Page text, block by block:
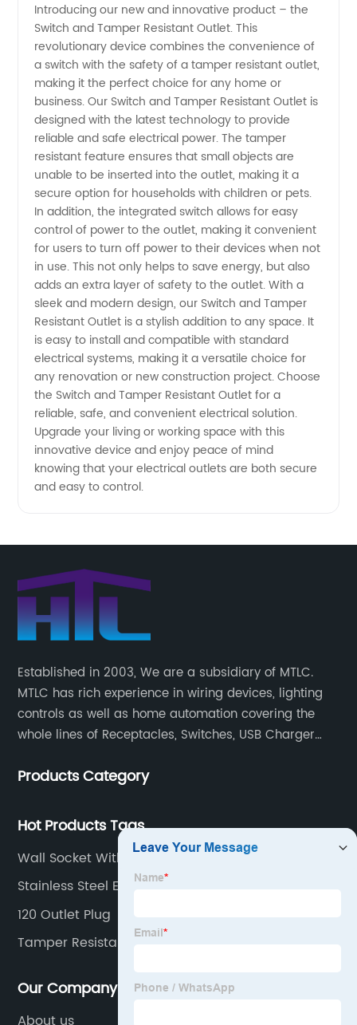
Outlet
Switch |
OEM
Supplier
in China
Introducing our new and innovative product – the
Switch and Tamper Resistant Outlet. This
revolutionary device combines the convenience of
a switch with the safety of a tamper resistant outlet,
making it the perfect choice for any home or
business. Our Switch and Tamper Resistant Outlet is
designed with the latest technology to provide
reliable and safe electrical power. The tamper
resistant feature ensures that small objects are
unable to be inserted into the outlet, making it a
secure option for households with children or pets.
In addition, the integrated switch allows for easy
control of power to the outlet, making it convenient
for users to turn off power to their devices when not
in use. This not only helps to save energy, but also
adds an extra layer of safety to the outlet. With a
sleek and modern design, our Switch and Tamper
Resistant Outlet is a stylish addition to any space. It
is easy to install and compatible with standard
electrical systems, making it a versatile choice for
any renovation or new construction project. Choose
the Switch and Tamper Resistant Outlet for a
reliable, safe, and convenient electrical solution.
Upgrade your living or working space with this
innovative device and enjoy peace of mind
knowing that your electrical outlets are both secure
and easy to control.
Established in 2003, We are a subsidiary of MTLC.
MTLC has rich experience in wiring devices, lighting
controls as well as home automation covering the
whole lines of Receptacles, Switches, USB Charger
Wireless Devices, etc.
Products Category
Hot Products Tags
Wall Socket With Fast Charge Usb
Stainless Steel Electrical Plates
120 Outlet Plug
Tamper Resistant Outlet
Our Company